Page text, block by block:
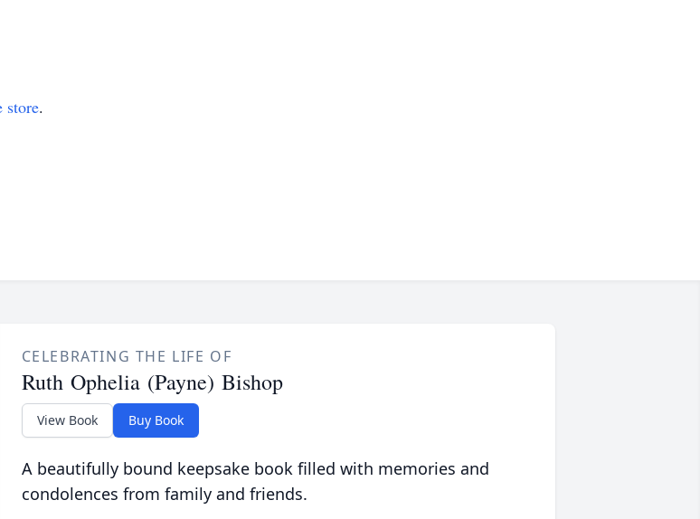
store.
CELEBRATING THE LIFE OF
Ruth Ophelia (Payne) Bishop
View Book Buy Book
A beautifully bound keepsake book filled with memories and
condolences from family and friends.